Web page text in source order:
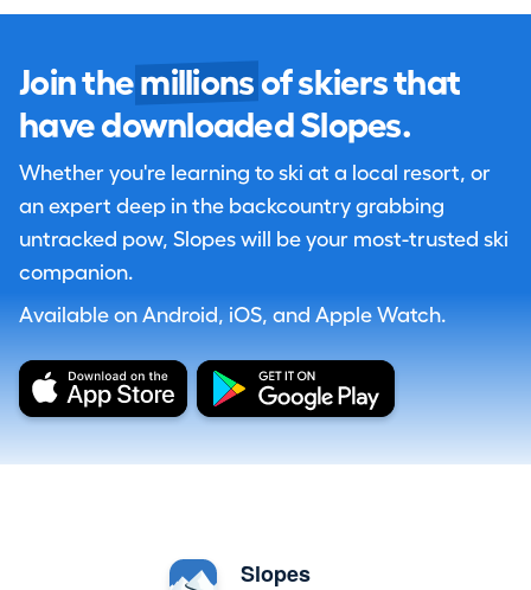
Join the millions of skiers that
have downloaded Slopes.
Whether you're learning to ski at a local resort, or
an expert deep in the backcountry grabbing
untracked pow, Slopes will be your most-trusted ski
companion.
Available on Android, iOS, and Apple Watch.
Slopes